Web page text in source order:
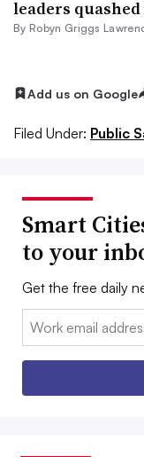
leaders
By Robyn Griggs
Add us on Google
Filed Under: Public
Smart
to your
Get the free daily
Email: